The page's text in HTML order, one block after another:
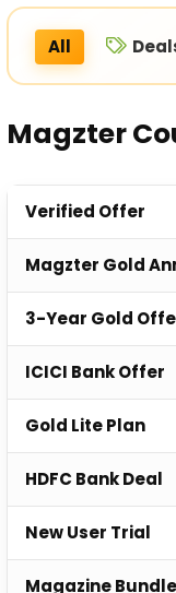
All
Magzter
Verified Offer
Magzter Gold
3-Year Gold
ICICI Bank Offer
Gold Lite Plan
HDFC Bank Deal
New User Trial
Magazine